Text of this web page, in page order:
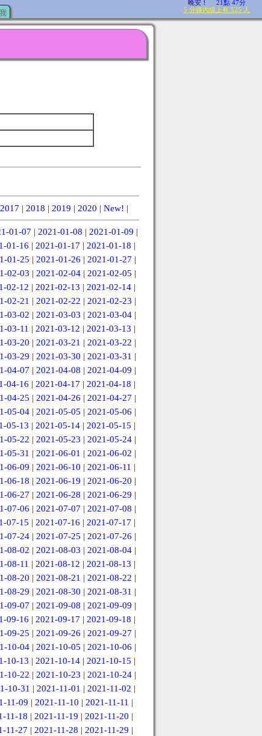
2017 | 2018 | 2019 | 2020 | New! |
01-07 | 2021-01-08 | 2021-01-09 |
01-16 | 2021-01-17 | 2021-01-18 |
01-25 | 2021-01-26 | 2021-01-27 |
02-03 | 2021-02-04| 2021-02-05 |
02-12 | 2021-02-13 | 2021-02-14 |
02-21 | 2021-02-22 | 2021-02-23 |
03-02 | 2021-03-03 | 2021-03-04|
03-11 | 2021-03-12 | 2021-03-13 |
03-20 | 2021-03-21 | 2021-03-22 |
03-29 | 2021-03-30 | 2021-03-31 |
04-07 | 2021-04-08 | 2021-04-09 |
04-16 | 2021-04-17 | 2021-04-18 |
04-25 | 2021-04-26 | 2021-04-27 |
05-04| 2021-05-05 | 2021-05-06 |
05-13 | 2021-05-14 | 2021-05-15 |
05-22 | 2021-05-23 | 2021-05-24|
05-31 | 2021-06-01 | 2021-06-02 |
06-09 | 2021-06-10 | 2021-06-11 |
06-18 | 2021-06-19 | 2021-06-20 |
06-27 | 2021-06-28 | 2021-06-29 |
07-06 | 2021-07-07 | 2021-07-08 |
07-15 | 2021-07-16 | 2021-07-17 |
07-24| 2021-07-25 | 2021-07-26 |
08-02 | 2021-08-03 | 2021-08-04|
08-11 | 2021-08-12 | 2021-08-13 |
08-20 | 2021-08-21 | 2021-08-22 |
08-29 | 2021-08-30 | 2021-08-31 |
09-07 | 2021-09-08 | 2021-09-09 |
09-16 | 2021-09-17 | 2021-09-18 |
09-25 | 2021-09-26 | 2021-09-27 |
10-04| 2021-10-05 | 2021-10-06 |
10-13 | 2021-10-14 | 2021-10-15 |
10-22 | 2021-10-23 | 2021-10-24|
10-31 | 2021-11-01 | 2021-11-02 |
11-09 | 2021-11-10 | 2021-11-11 |
11-18 | 2021-11-19 | 2021-11-20 |
11-27 | 2021-11-28 | 2021-11-29 |